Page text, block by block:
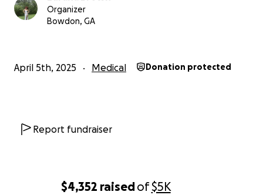
$4,352 raisedof$5K
Organizer
Bowdon, GA
April 5th, 2025 Medical Donation protected
Report fundraiser